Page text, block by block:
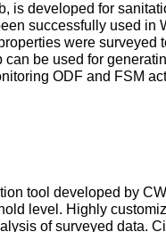
is developed for
successfully used in
were surveyed
can be used for
ODF and FSM
tool developed by
level. Highly
of surveyed data.